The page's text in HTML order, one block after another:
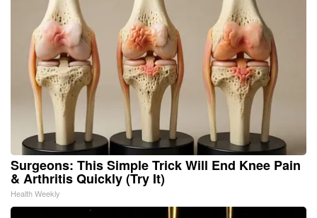
Surgeons: This Simple Trick Will End Knee Pain
& Arthritis Quickly (Try It)
Health Weekly